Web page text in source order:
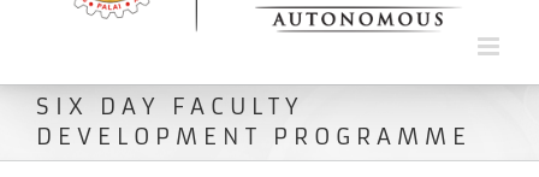
SIX DAY FACULTY
DEVELOPMENT PROGRAMME